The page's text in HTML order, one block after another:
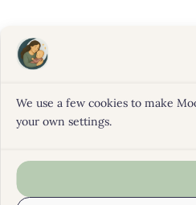
We use a few cookies to make
your own settings.